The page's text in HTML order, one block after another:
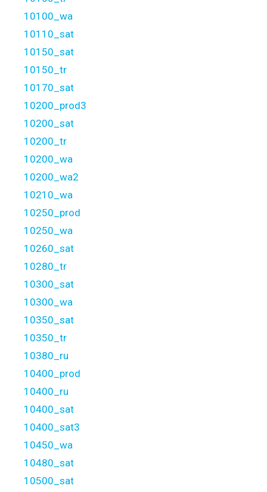
10100_wa
10110_sat
10150_sat
10150_tr
10170_sat
10200_prod3
10200_sat
10200_tr
10200_wa
10200_wa2
10210_wa
10250_prod
10250_wa
10260_sat
10280_tr
10300_sat
10300_wa
10350_sat
10350_tr
10380_ru
10400_prod
10400_ru
10400_sat
10400_sat3
10450_wa
10480_sat
10500_sat